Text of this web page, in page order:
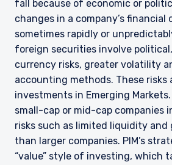
fall because of economic or
changes in a company’s financial
sometimes rapidly or
foreign securities involve
currency risks, greater volatility
accounting methods. These risks
investments in Emerging
small-cap or mid-cap companies
risks such as limited liquidity
than larger companies. PIM’s
“value” style of investing, which